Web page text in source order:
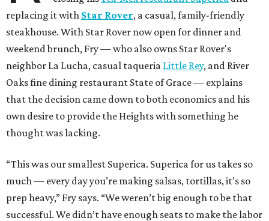
replacing it with Star Rover, a casual, family-friendly
steakhouse. With Star Rover now open for dinner and
weekend brunch, Fry — who also owns Star Rover's
neighbor La Lucha, casual taqueria Little Rey, and River
Oaks fine dining restaurant State of Grace — explains
that the decision came down to both economics and his
own desire to provide the Heights with something he
thought was lacking.
“This was our smallest Superica. Superica for us takes so
much — every day you’re making salsas, tortillas, it’s so
prep heavy,” Fry says. “We weren’t big enough to be that
successful. We didn’t have enough seats to make the labor